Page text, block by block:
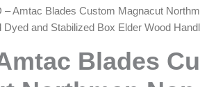
– Amtac Blades Custom Magnacut
and Stabilized Box Elder Wood
Blades